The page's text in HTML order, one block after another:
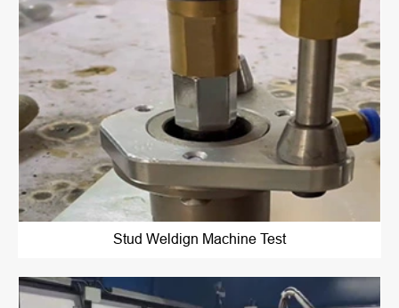
Stud Weldign Machine Test